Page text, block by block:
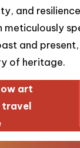
and
meticulously
and
of heritage.
art
travel